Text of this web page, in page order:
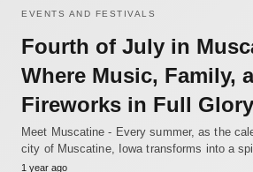
EVENTS AND FESTIVALS
Fourth of July in
Where Music, Family,
Fireworks in Full Glory
Meet Muscatine - Every summer, as the
city of Muscatine, Iowa transforms into a
1 year ago